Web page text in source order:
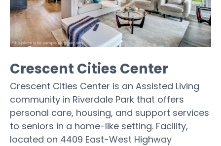
Crescent Cities Center
Crescent Cities Center is an Assisted Living
community in Riverdale Park that offers
personal care, housing, and support services
to seniors in a home-like setting. Facility,
located on 4409 East-West Highway